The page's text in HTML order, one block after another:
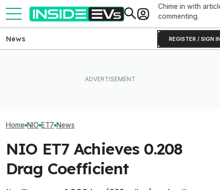
Chime in with
commenting.
REGISTER / SIGN
News
Home NIO ET7 News
NIO ET7 Achieves 0.208
Drag Coefficient